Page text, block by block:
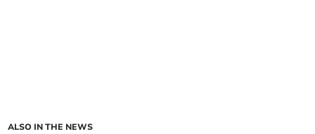
ALSO IN THE NEWS